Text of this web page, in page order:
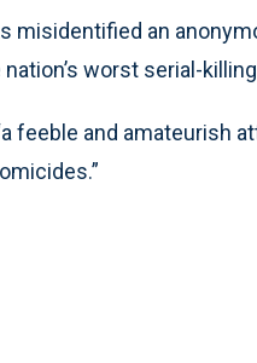
misidentified an
worst serial-
feeble and amateurish